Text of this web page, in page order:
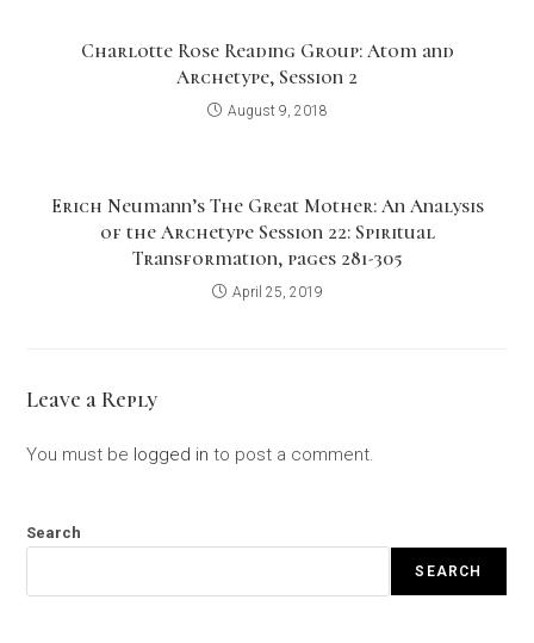
Charlotte Rose Reading Group: Atom and
Archetype, Session 2
August 9, 2018
Erich Neumann’s The Great Mother: An Analysis
of the Archetype Session 22: Spiritual
Transformation, pages 281-305
April 25, 2019
Leave a Reply
You must be logged in to post a comment.
Search
SEARCH